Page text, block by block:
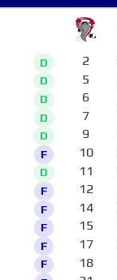
D
D
D
D
D
F
D
F
F
F
F
F
2
5
6
7
9
10
11
12
14
15
17
18